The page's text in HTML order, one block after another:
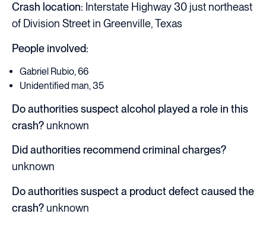
Crash location: Interstate Highway 30 just northeast
of Division Street in Greenville, Texas
People involved:
Gabriel Rubio, 66
Unidentified man, 35
Do authorities suspect alcohol played a role in this
crash? unknown
Did authorities recommend criminal charges?
unknown
Do authorities suspect a product defect caused the
crash? unknown